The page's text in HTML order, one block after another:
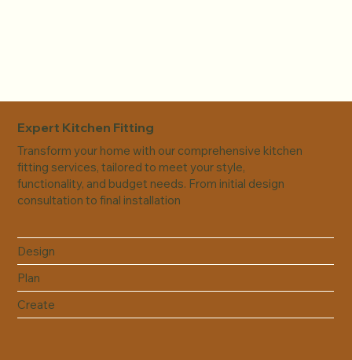
Expert Kitchen Fitting
Transform your home with our comprehensive kitchen
fitting services, tailored to meet your style,
functionality, and budget needs. From initial design
consultation to final installation
Design
Plan
Create